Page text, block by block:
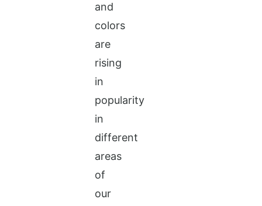
and
colors
are
rising
in
popularity
in
different
areas
of
our